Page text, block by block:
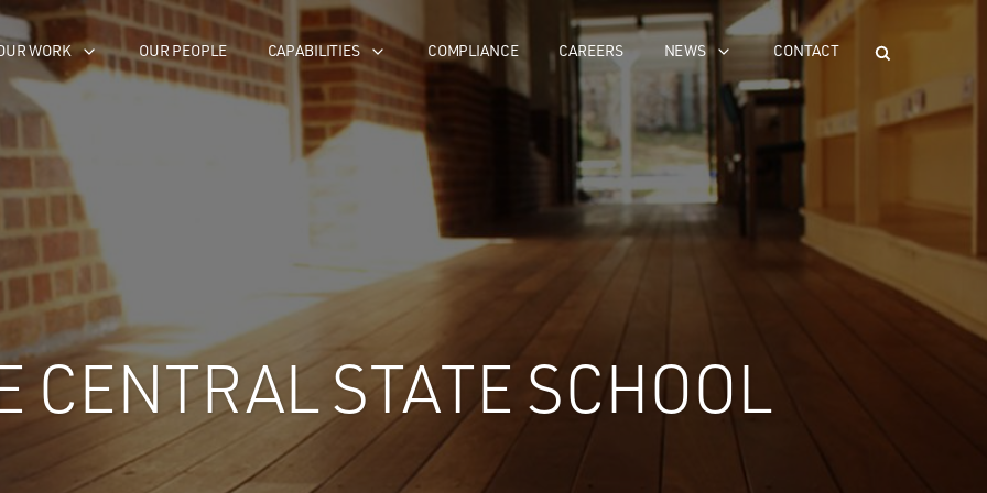
WORK OUR PEOPLE CAPABILITIES COMPLIANCE CAREERS NEWS CONTACT
CENTRAL STATE SCHOOL